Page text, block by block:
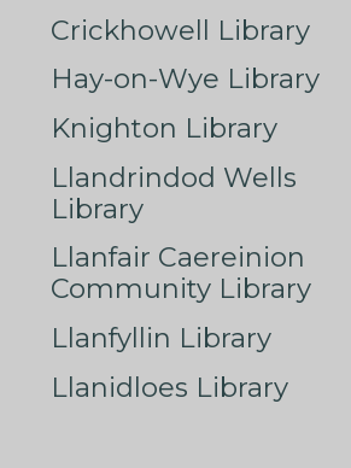
Crickhowell Library
Hay-on-Wye Library
Knighton Library
Llandrindod Wells
Library
Llanfair Caereinion
Community Library
Llanfyllin Library
Llanidloes Library